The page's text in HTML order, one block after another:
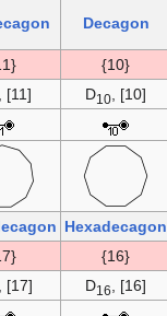
Decagon
{10}
{11}
D10 , [10]
, [11]
Hexadecagon
{16}
{17}
D16 , [16]
, [17]